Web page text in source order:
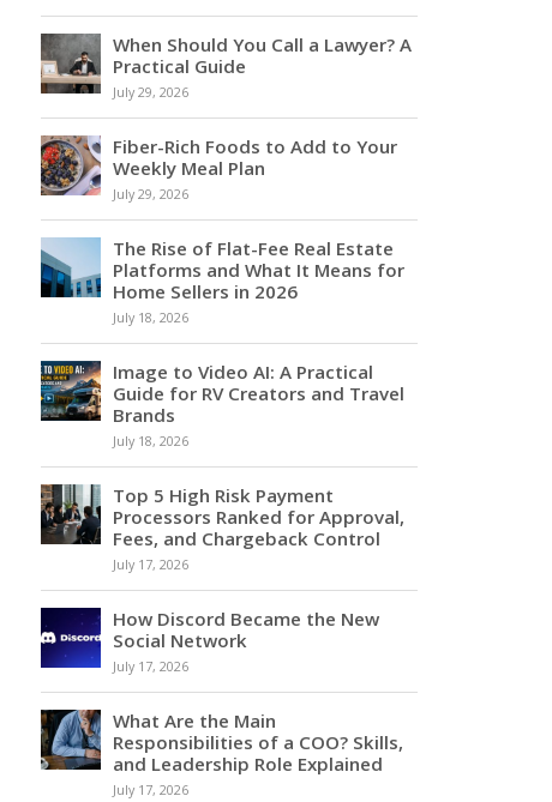
When Should You Call a Lawyer? A
Practical Guide
July 29, 2026
Fiber-Rich Foods to Add to Your
Weekly Meal Plan
July 29, 2026
The Rise of Flat-Fee Real Estate
Platforms and What It Means for
Home Sellers in 2026
July 18, 2026
Image to Video AI: A Practical
Guide for RV Creators and Travel
Brands
July 18, 2026
Top 5 High Risk Payment
Processors Ranked for Approval,
Fees, and Chargeback Control
July 17, 2026
How Discord Became the New
Social Network
July 17, 2026
What Are the Main
Responsibilities of a COO? Skills,
and Leadership Role Explained
July 17, 2026